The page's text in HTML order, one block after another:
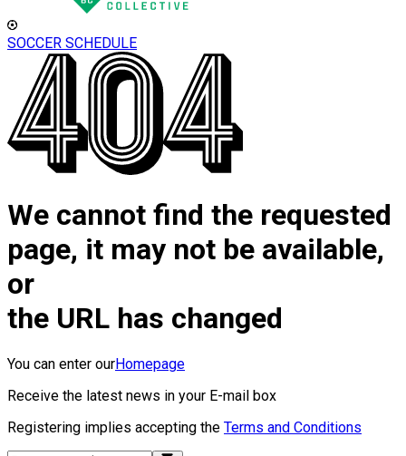
SOCCER SCHEDULE
We cannot find the requested
page, it may not be available,
or
the URL has changed
You can enter ourHomepage
Receive the latest news in your E-mail box
Registering implies accepting the Terms and Conditions